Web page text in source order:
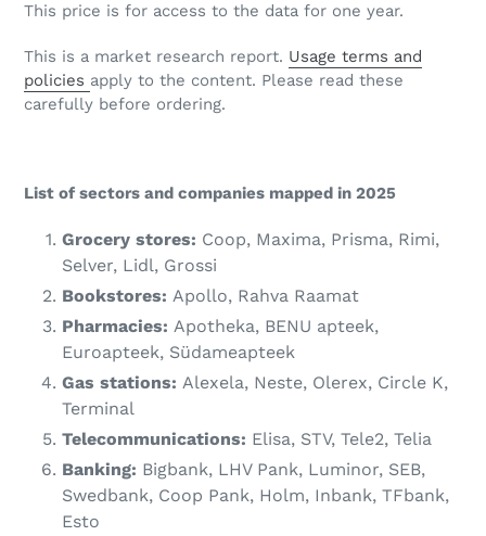
This price is for access to the data for one year.
This is a market research report. Usage terms and
policies apply to the content. Please read these
carefully before ordering.
List of sectors and companies mapped in 2025
Grocery stores: Coop, Maxima, Prisma, Rimi,
Selver, Lidl, Grossi
Bookstores: Apollo, Rahva Raamat
Pharmacies: Apotheka, BENU apteek,
Euroapteek, Südameapteek
Gas stations: Alexela, Neste, Olerex, Circle K,
Terminal
Telecommunications: Elisa, STV, Tele2, Telia
Banking: Bigbank, LHV Pank, Luminor, SEB,
Swedbank, Coop Pank, Holm, Inbank, TFbank,
Esto